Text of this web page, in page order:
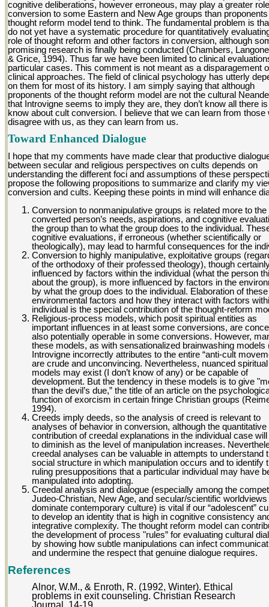
cognitive deliberations, however erroneous, may play a greater
conversion to some Eastern and New Age groups than
thought reform model tend to think. The fundamental problem is
do not yet have a systematic procedure for quantitatively
role of thought reform and other factors in conversion, although
promising research is finally being conducted (Chambers,
& Grice, 1994). Thus far we have been limited to clinical
particular cases. This comment is not meant as a disparagement
clinical approaches. The field of clinical psychology has utterly
on them for most of its history. I am simply saying that although
proponents of the thought reform model are not the cultural
that Introvigne seems to imply they are, they don’t know all there
know about cult conversion. I believe that we can learn from those
disagree with us, as they can learn from us.
Toward Enhanced Dialogue
I hope that my comments have made clear that productive
between secular and religious perspectives on cults depends on
understanding the different foci and assumptions of these
propose the following propositions to summarize and clarify my
conversion and cults. Keeping these points in mind will enhance
Conversion to nonmanipulative groups is related more to the
converted person’s needs, aspirations, and cognitive
the group than to what the group does to the individual.
cognitive evaluations, if erroneous (whether scientifically or
theologically), may lead to harmful consequences for the
Conversion to highly manipulative, exploitative groups
of the orthodoxy of their professed theology), though
influenced by factors within the individual (what the person
about the group), is more influenced by factors in the
by what the group does to the individual. Elaboration of these
environmental factors and how they interact with factors
individual is the special contribution of the thought-reform
Religious-process models, which posit spiritual entities as
important influences in at least some conversions, are
also potentially operable in some conversions. However,
these models, as with sensationalized brainwashing models
Introvigne incorrectly attributes to the entire “anti-cult
are crude and unconvincing. Nevertheless, nuanced spiritual
models may exist (I don’t know of any) or be capable of
development. But the tendency in these models is to give
than the devil’s due,” the title of an article on the
function of exorcism in certain fringe Christian groups
1994).
Creeds imply deeds, so the analysis of creed is relevant to
analyses of behavior in conversion, although the quantitative
contribution of creedal explanations in the individual case will
to diminish as the level of manipulation increases.
creedal analyses can be valuable in attempts to understand
social structure in which manipulation occurs and to identify
ruling presuppositions that a particular individual may have
manipulated into adopting.
Creedal analysis and dialogue (especially among the
Judeo-Christian, New Age, and secular/scientific worldviews
dominate contemporary culture) is vital if our “adolescent”
to develop an identity that is high in cognitive consistency
integrative complexity. The thought reform model can
the development of process "rules” for evaluating cultural
by showing how subtle manipulations can infect
and undermine the respect that genuine dialogue requires.
References
Alnor, W.M., & Enroth, R. (1992, Winter). Ethical
problems in exit counseling. Christian Research
Journal, 14-19.